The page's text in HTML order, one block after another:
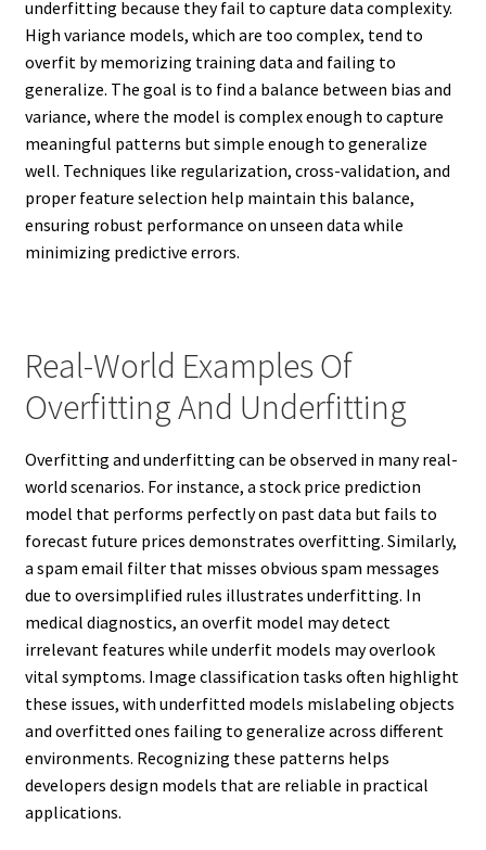
underfitting because they fail to capture data complexity.
High variance models, which are too complex, tend to
overfit by memorizing training data and failing to
generalize. The goal is to find a balance between bias and
variance, where the model is complex enough to capture
meaningful patterns but simple enough to generalize
well. Techniques like regularization, cross-validation, and
proper feature selection help maintain this balance,
ensuring robust performance on unseen data while
minimizing predictive errors.
Real-World Examples Of
Overfitting And Underfitting
Overfitting and underfitting can be observed in many real-
world scenarios. For instance, a stock price prediction
model that performs perfectly on past data but fails to
forecast future prices demonstrates overfitting. Similarly,
a spam email filter that misses obvious spam messages
due to oversimplified rules illustrates underfitting. In
medical diagnostics, an overfit model may detect
irrelevant features while underfit models may overlook
vital symptoms. Image classification tasks often highlight
these issues, with underfitted models mislabeling objects
and overfitted ones failing to generalize across different
environments. Recognizing these patterns helps
developers design models that are reliable in practical
applications.